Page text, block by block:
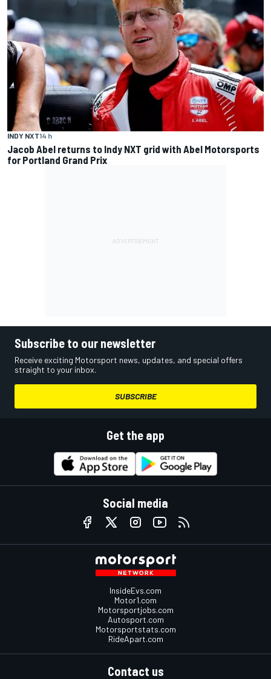
INDY NXT14 h
Jacob Abel returns to Indy NXT grid with Abel Motorsports
for Portland Grand Prix
Subscribe to our newsletter
Receive exciting Motorsport news, updates, and special offers
straight to your inbox.
SUBSCRIBE
Get the app
Social media
InsideEvs.com
Motor1.com
Motorsportjobs.com
Autosport.com
Motorsportstats.com
RideApart.com
Contact us